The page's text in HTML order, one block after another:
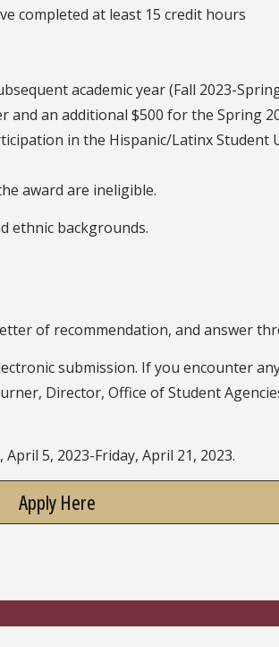
completed at least 15 credit hours
academic year (Fall 2023-
and an additional $500 for the Spring
in the Hispanic/Latinx Student
award are ineligible.
ethnic backgrounds.
of recommendation, and answer
submission. If you encounter
Director, Office of Student
5, 2023-Friday, April 21, 2023.
Apply Here